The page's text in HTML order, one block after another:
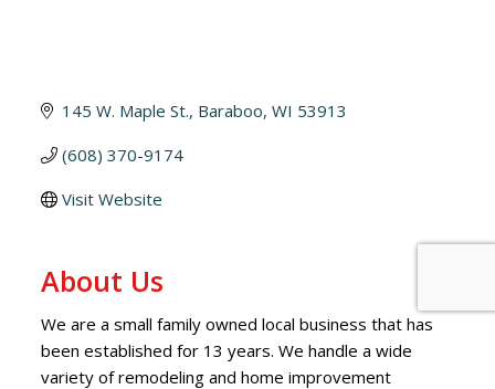
145 W. Maple St. Baraboo WI 53913
(608) 370-9174
Visit Website
About Us
We are a small family owned local business that has
been established for 13 years. We handle a wide
variety of remodeling and home improvement